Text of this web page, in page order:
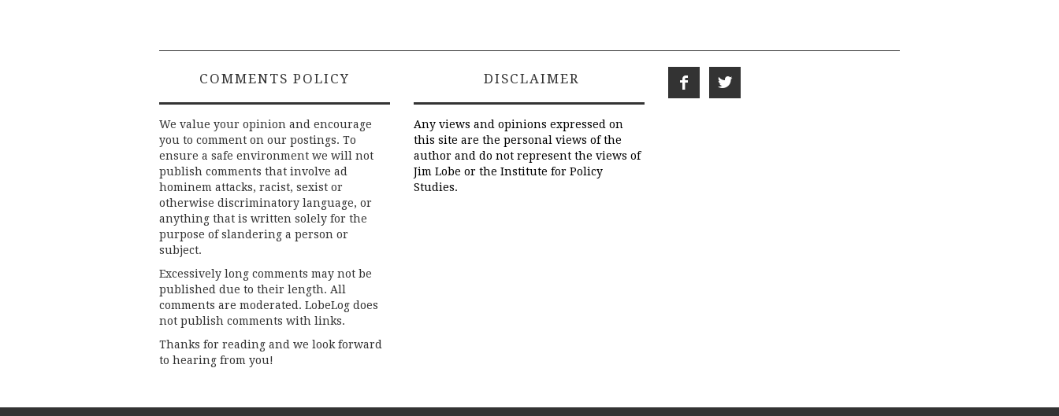
COMMENTS POLICY
We value your opinion and encourage
you to comment on our postings. To
ensure a safe environment we will not
publish comments that involve ad
hominem attacks, racist, sexist or
otherwise discriminatory language, or
anything that is written solely for the
purpose of slandering a person or
subject.
Excessively long comments may not be
published due to their length. All
comments are moderated. LobeLog does
not publish comments with links.
Thanks for reading and we look forward
to hearing from you!
DISCLAIMER
Any views and opinions expressed on
this site are the personal views of the
author and do not represent the views of
Jim Lobe or the Institute for Policy
Studies.